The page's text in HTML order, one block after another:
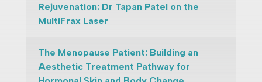
Rejuvenation: Dr Tapan Patel on the
MultiFrax Laser
The Menopause Patient: Building an
Aesthetic Treatment Pathway for